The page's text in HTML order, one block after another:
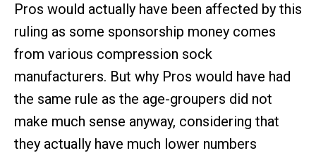
Pros would actually have been affected by this
ruling as some sponsorship money comes
from various compression sock
manufacturers. But why Pros would have had
the same rule as the age-groupers did not
make much sense anyway, considering that
they actually have much lower numbers